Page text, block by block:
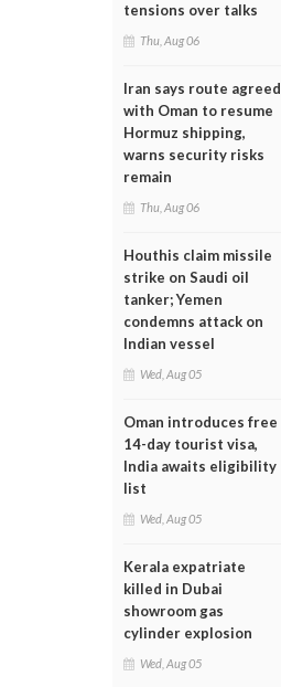
tensions over talks
Thu, Aug 06
Iran says route agreed
with Oman to resume
Hormuz shipping,
warns security risks
remain
Thu, Aug 06
Houthis claim missile
strike on Saudi oil
tanker; Yemen
condemns attack on
Indian vessel
Wed, Aug 05
Oman introduces free
14-day tourist visa,
India awaits eligibility
list
Wed, Aug 05
Kerala expatriate
killed in Dubai
showroom gas
cylinder explosion
Wed, Aug 05